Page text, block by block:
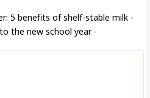
5 benefits of shelf-stable milk-
the new school year-